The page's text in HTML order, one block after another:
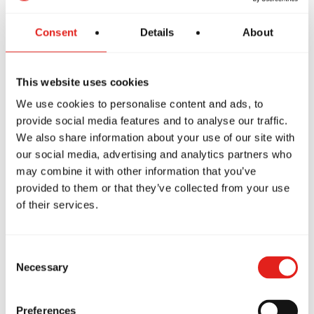
Consent Details About
This website uses cookies
We use cookies to personalise content and ads, to
provide social media features and to analyse our traffic.
We also share information about your use of our site with
our social media, advertising and analytics partners who
may combine it with other information that you’ve
provided to them or that they’ve collected from your use
of their services.
Selection
Necessary
Preferences
The GBF Program offers a supportive and inclusive
introduction to Jiu-Jitsu for women, focusing on core
students to progress into more advanced classes like
GB1, GB2 and GB3.
Private Classes